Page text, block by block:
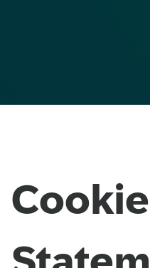
Cookie